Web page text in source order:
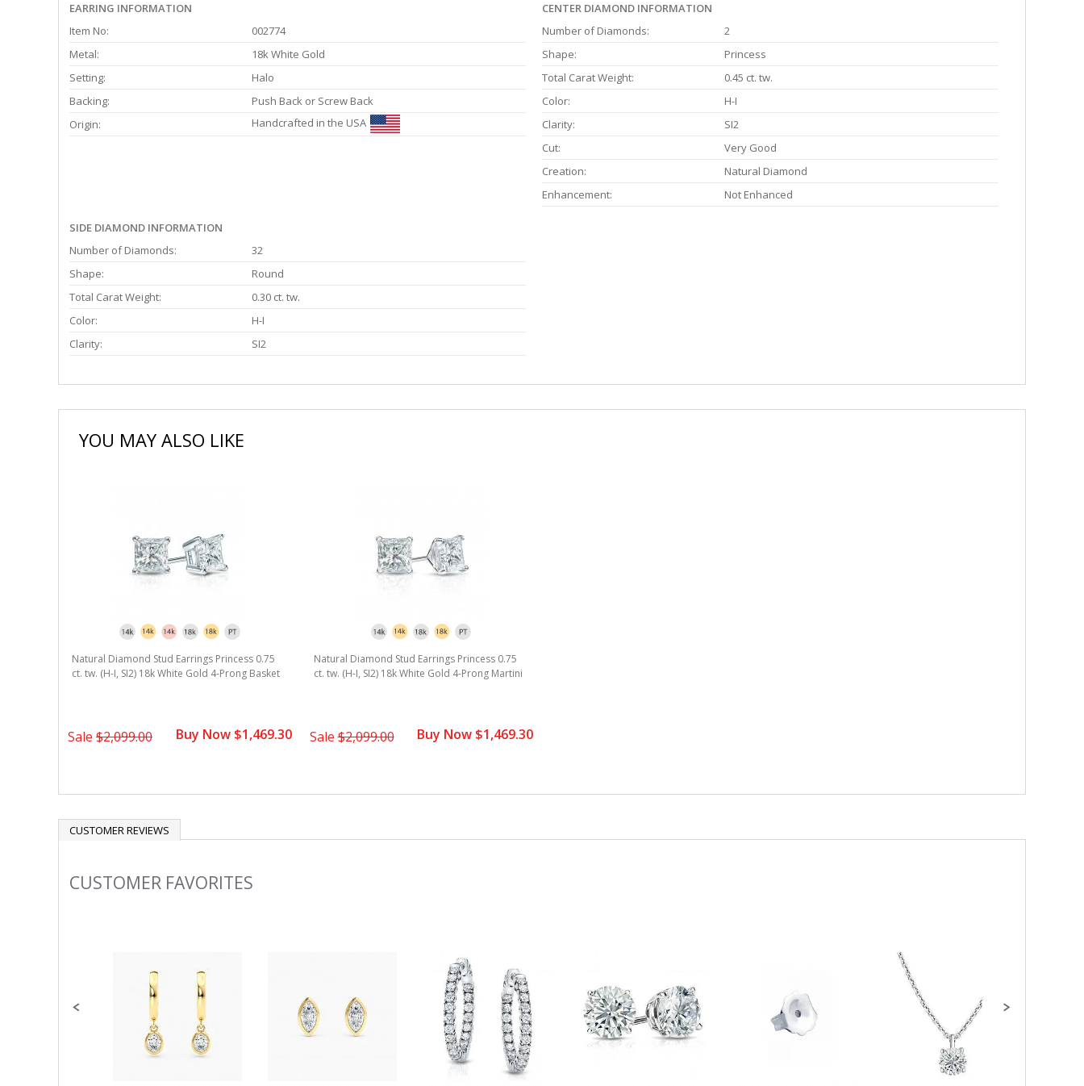
EARRING INFORMATION
Item No:
002774
Metal:
18k White Gold
Setting:
Halo
Backing:
Push Back or Screw Back
Origin:
Handcrafted in the USA
CENTER DIAMOND INFORMATION
Number of Diamonds:
2
Shape:
Princess
Total Carat Weight:
0.45 ct. tw.
Color:
H-I
Clarity:
SI2
Cut:
Very Good
Creation:
Natural Diamond
Enhancement:
Not Enhanced
SIDE DIAMOND INFORMATION
Number of Diamonds:
32
Shape:
Round
Total Carat Weight:
0.30 ct. tw.
Color:
H-I
Clarity:
SI2
YOU MAY ALSO LIKE
Natural Diamond Stud Earrings Princess 0.75
ct. tw. (H-I, SI2) 18k White Gold 4-Prong Basket
Sale $2,099.00 Buy Now $1,469.30
Natural Diamond Stud Earrings Princess 0.75
ct. tw. (H-I, SI2) 18k White Gold 4-Prong Martini
Sale$2,099.00 Buy Now $1,469.30
CUSTOMER REVIEWS
Slideshow
CUSTOMER FAVORITES